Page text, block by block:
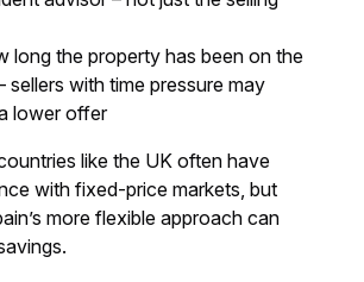
long the property has been on the
sellers with time pressure may
lower offer
like the UK often have
with fixed-price markets, but
more flexible approach can